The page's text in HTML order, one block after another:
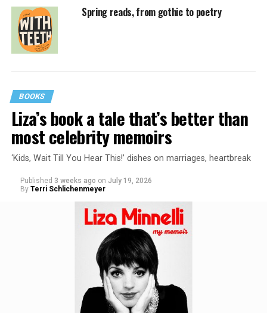
Spring reads, from gothic to poetry
BOOKS
Liza’s book a tale that’s better than
most celebrity memoirs
‘Kids, Wait Till You Hear This!’ dishes on marriages, heartbreak
Published 3 weeks ago on July 19, 2026
By Terri Schlichenmeyer